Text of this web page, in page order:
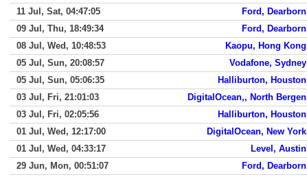
11 Jul, Sat, 04:47:05
Ford, Dearborn
09 Jul, Thu, 18:49:34
Ford, Dearborn
08 Jul, Wed, 10:48:53
Kaopu, Hong Kong
05 Jul, Sun, 20:08:57
Vodafone, Sydney
05 Jul, Sun, 05:06:35
Halliburton, Houston
03 Jul, Fri, 21:01:03
DigitalOcean,, North Bergen
03 Jul, Fri, 02:05:56
Halliburton, Houston
01 Jul, Wed, 12:17:00
DigitalOcean, New York
01 Jul, Wed, 04:33:17
Level, Austin
29 Jun, Mon, 00:51:07
Ford, Dearborn